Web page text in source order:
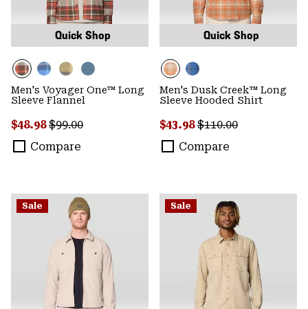
Quick Shop
Men's Voyager One™ Long
Sleeve Flannel
Sale price:
$48.98Regular price:
$99.00
Compare
Quick Shop
Men's Dusk Creek™ Long
Sleeve Hooded Shirt
Sale price:
$43.98Regular price:
$110.00
Compare
Sale Sale